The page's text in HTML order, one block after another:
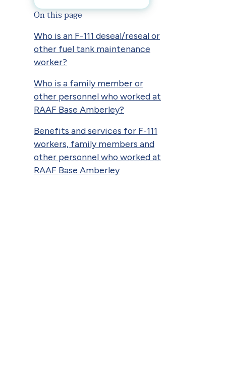
On this page
Who is an F-111 deseal/reseal or
other fuel tank maintenance
worker?
Who is a family member or
other personnel who worked at
RAAF Base Amberley?
Benefits and services for F-111
workers, family members and
other personnel who worked at
RAAF Base Amberley